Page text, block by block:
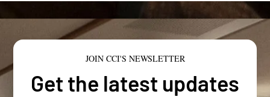
JOIN CCI'S NEWSLETTER
Get the latest updates